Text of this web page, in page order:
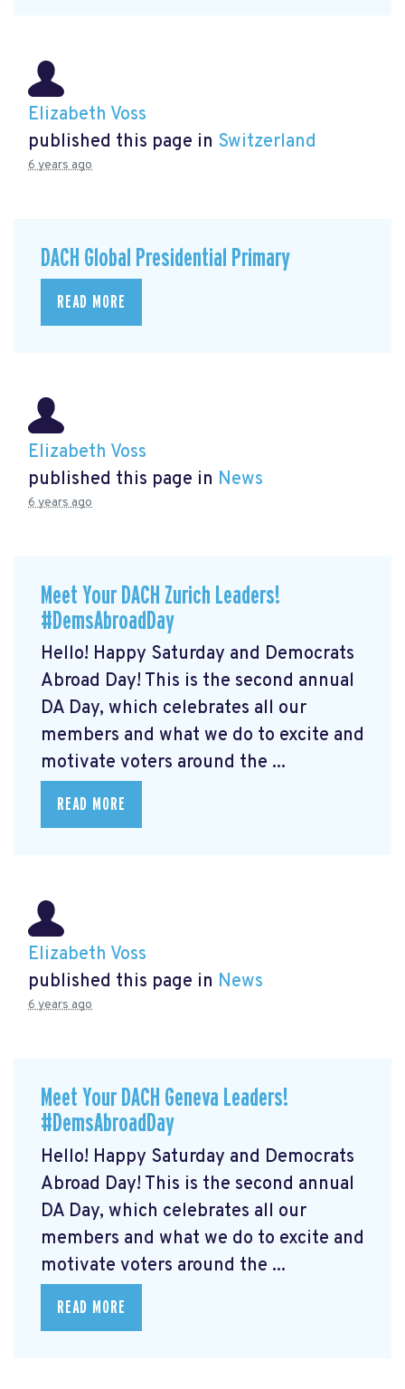
Elizabeth Voss
published this page in Switzerland
6 years ago
DACH Global Presidential Primary
READ MORE
Elizabeth Voss
published this page in News
6 years ago
Meet Your DACH Zurich Leaders!
#DemsAbroadDay
Hello! Happy Saturday and Democrats
Abroad Day! This is the second annual
DA Day, which celebrates all our
members and what we do to excite and
motivate voters around the ...
READ MORE
Elizabeth Voss
published this page in News
6 years ago
Meet Your DACH Geneva Leaders!
#DemsAbroadDay
Hello! Happy Saturday and Democrats
Abroad Day! This is the second annual
DA Day, which celebrates all our
members and what we do to excite and
motivate voters around the ...
READ MORE